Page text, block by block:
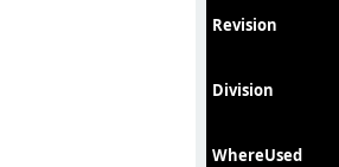
Revision
Division
WhereUsed